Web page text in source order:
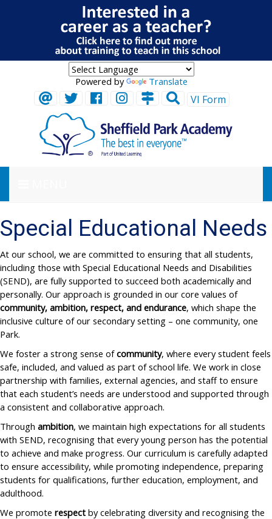
Powered by Translate
VI Form
Special Educational Needs
At our school, we are committed to ensuring that all students,
including those with Special Educational Needs and Disabilities
(SEND), are fully supported to succeed both academically and
personally. Our approach is grounded in our core values of
community, ambition, respect, and endurance, which shape the
inclusive culture of our secondary setting – one community, one
Park.
We foster a strong sense ofcommunity, where every student feels
safe, included, and valued as part of school life. We work in close
partnership with families, external agencies, and staff to ensure
that each student’s needs are understood and supported through
a consistent and collaborative approach.
Through ambition, we maintain high expectations for all students
with SEND, recognising that every young person has the potential
to achieve and make progress. Our curriculum is carefully adapted
to ensure accessibility, while promoting independence, preparing
students for qualifications, further education, employment, and
adulthood.
We promote respect by celebrating diversity and recognising the